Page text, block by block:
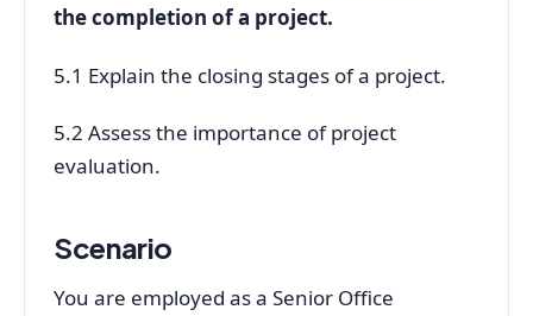
the completion of a project.
5.1 Explain the closing stages of a project.
5.2 Assess the importance of project
evaluation.
Scenario
You are employed as a Senior Office